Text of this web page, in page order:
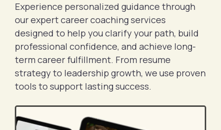
Experience personalized guidance through
our expert career coaching services
designed to help you clarify your path, build
professional confidence, and achieve long-
term career fulfillment. From resume
strategy to leadership growth, we use proven
tools to support lasting success.